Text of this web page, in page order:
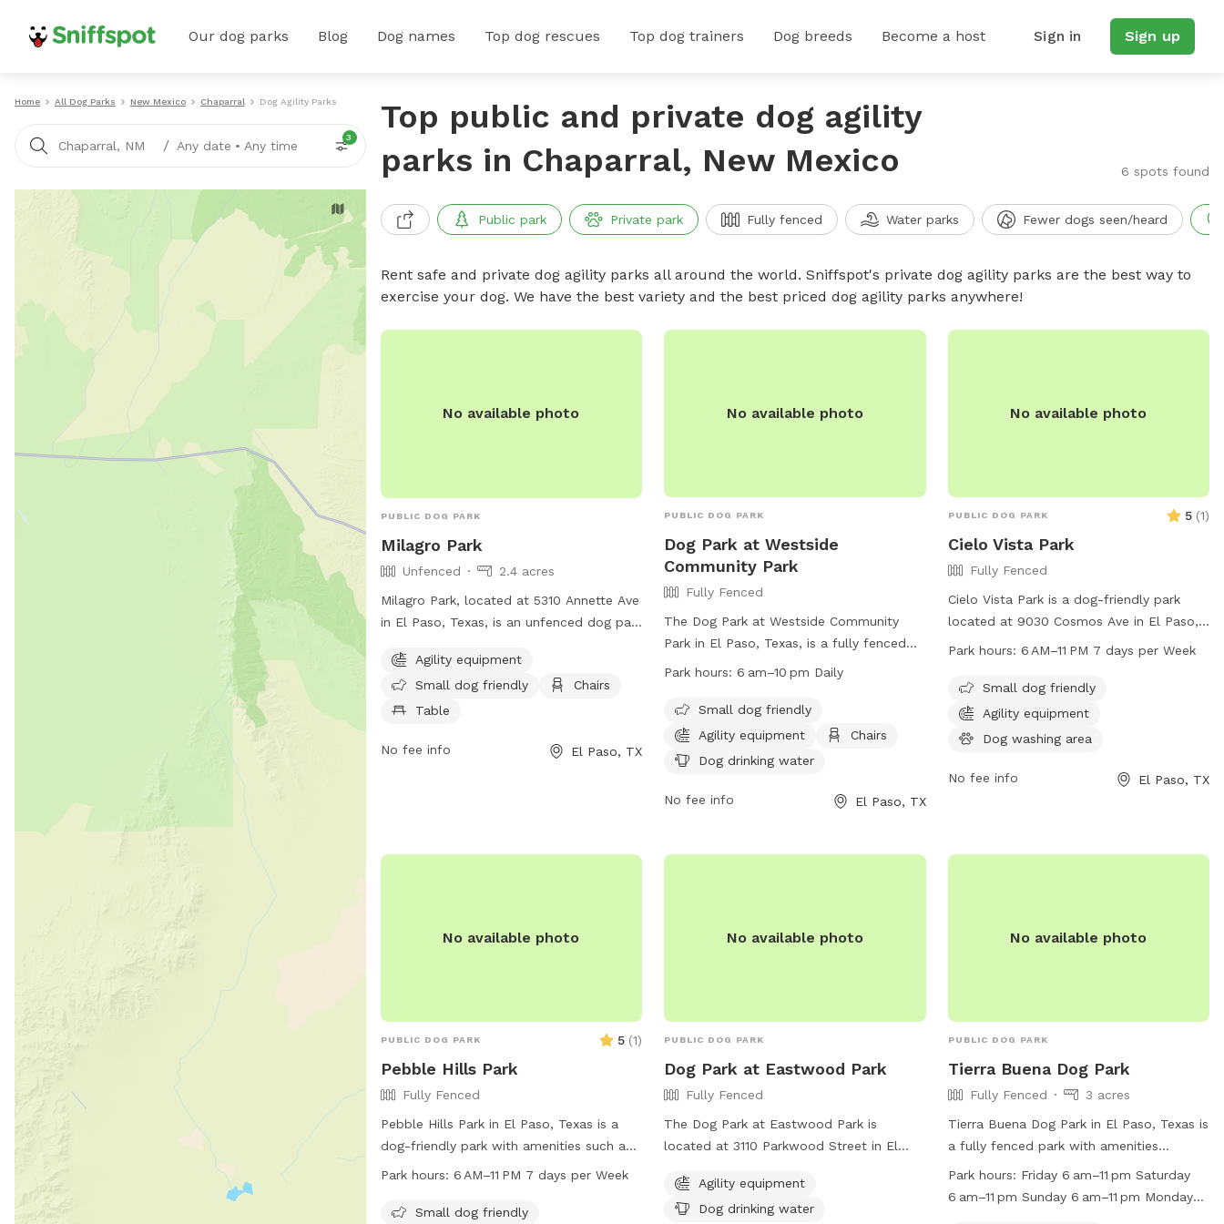
Our dog parks Blog Dog names Top dog rescues Top dog trainers Dog breeds Become a host Sign in Sign up
Home All Dog Parks New Mexico Chaparral Dog Agility Parks
Chaparral, NM / Any date • Any time
3
Top public and private dog agility
parks in Chaparral, New Mexico
6 spots found
Public park Private park Fully fenced Water parks Fewer dogs seen/heard
Rent safe and private dog agility parks all around the world. Sniffspot's private dog agility parks are the best way to
exercise your dog. We have the best variety and the best priced dog agility parks anywhere!
No available photo
PUBLIC DOG PARK
Milagro Park
Unfenced
2.4 acres
Milagro Park, located at 5310 Annette Ave
in El Paso, Texas, is an unfenced dog park
as chairs and tables. It is small dog
friendly, allowing for all sizes of dogs to
enjoy the park.
Agility equipment
Small dog friendly
Chairs
Table
No fee info El Paso, TX
No available photo
PUBLIC DOG PARK
Dog Park at Westside
Community Park
Fully Fenced
The Dog Park at Westside Community
Park in El Paso, Texas, is a fully fenced
enclosure equipped with agility
drinking water. It is small dog friendly and
open daily from 6 am to 10 pm. Contact
information can be found on their
https://www.elpasotexas.gov/parks/ or by
Park hours:6 am–10 pm Daily
Small dog friendly
Agility equipment
Chairs
Dog drinking water
No fee info El Paso, TX
No available photo
PUBLIC DOG PARK 5 (1)
Cielo Vista Park
Fully Fenced
Cielo Vista Park is a dog-friendly park
located at 9030 Cosmos Ave in El Paso,
Texas. The park offers various amenities
as open spaces, walking trails, and waste
stations. The park is open from 6 AM to
11 PM seven days a week. For more
elpasotexas.gov or contact them via
Park hours: 6 AM–11 PM 7 days per Week
Small dog friendly
Agility equipment
Dog washing area
No fee info El Paso, TX
No available photo
PUBLIC DOG PARK 5 (1)
Pebble Hills Park
Fully Fenced
Pebble Hills Park in El Paso, Texas is a
dog-friendly park with amenities such as
dog drinking water, tables, indoor
open from 6 AM to 11 PM seven days a
Park hours: 6 AM–11 PM 7 days per Week
Small dog friendly
No available photo
PUBLIC DOG PARK
Dog Park at Eastwood Park
Fully Fenced
The Dog Park at Eastwood Park is
located at 3110 Parkwood Street in El
fenced enclosure with agility equipment
and dog drinking water available. For
Agility equipment
Dog drinking water
No available photo
PUBLIC DOG PARK
Tierra Buena Dog Park
Fully Fenced
3 acres
Tierra Buena Dog Park in El Paso, Texas is
a fully fenced park with amenities
designed to cater to small dogs including
agility equipment, chairs, tables, and a
Park hours: Friday 6 am–11 pm Saturday
6 am–11 pm Sunday 6 am–11 pm Monday